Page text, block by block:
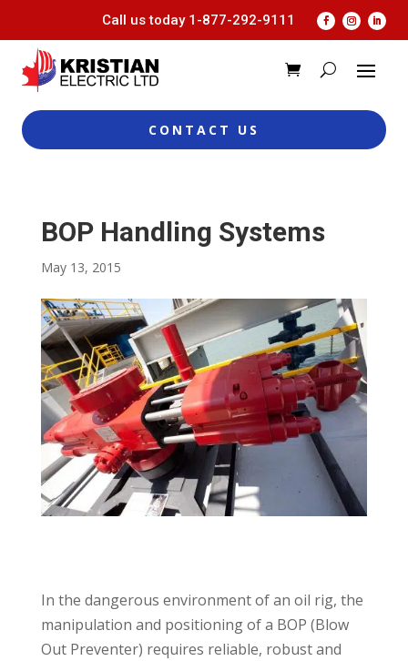
Call us today 1-877-292-9111
CONTACT US
BOP Handling Systems
May 13, 2015
In the dangerous environment of an oil rig, the
manipulation and positioning of a BOP (Blow
Out Preventer) requires reliable, robust and